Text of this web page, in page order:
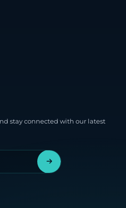
stay connected with our latest